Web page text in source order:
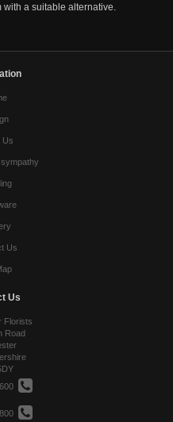
a suitable alternative.
Us
Us
Us
Florists
Road